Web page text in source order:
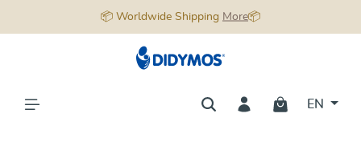
📦 Worldwide Shipping More📦
EN